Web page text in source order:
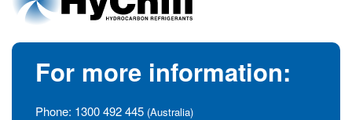
For more information:
Phone: 1300 492 445 (Australia)